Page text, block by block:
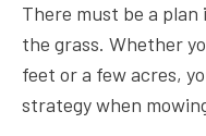
There must be a
the grass. Whether
feet or a few acres,
strategy when